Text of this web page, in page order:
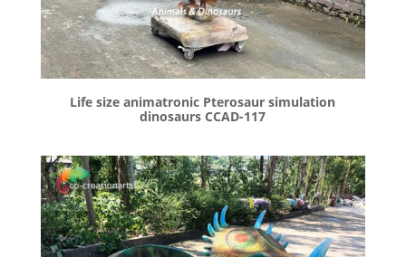
Life size animatronic Pterosaur simulation
dinosaurs CCAD-117